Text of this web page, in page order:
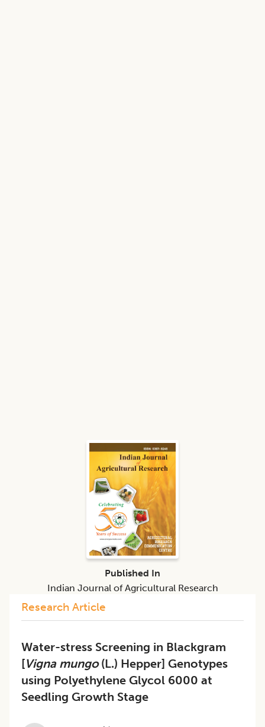
Research Article
Water-stress Screening in Blackgram
[Vigna mungo(L.) Hepper] Genotypes
using Polyethylene Glycol 6000 at
Seedling Growth Stage
Published In
Indian Journal of Agricultural Research